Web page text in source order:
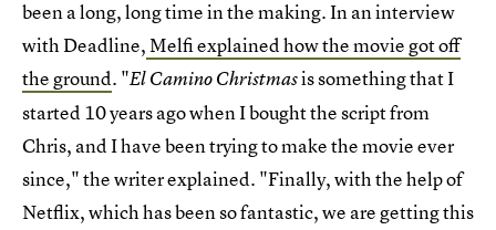
been a long, long time in the making. In an interview
with Deadline,Melfi explained how the movie got off
the ground. "El Camino Christmasis something that I
started 10 years ago when I bought the script from
Chris, and I have been trying to make the movie ever
since," the writer explained. "Finally, with the help of
Netflix, which has been so fantastic, we are getting this